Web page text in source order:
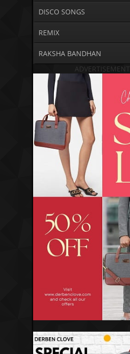
DISCO SONGS
REMIX
RAKSHA BANDHAN
ADVERTISEMENT